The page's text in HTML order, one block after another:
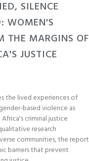
SILENCE
WOMEN'S
THE MARGINS OF
JUSTICE
the lived experiences of
based violence as
criminal justice
research
communities, the report
barriers that prevent